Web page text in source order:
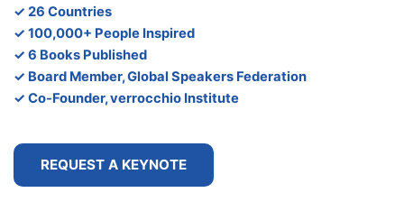
✓ 26 Countries
✓ 100,000+ People Inspired
✓ 6 Books Published
✓ Board Member, Global Speakers Federation
✓ Co-Founder, verrocchio Institute
REQUEST A KEYNOTE